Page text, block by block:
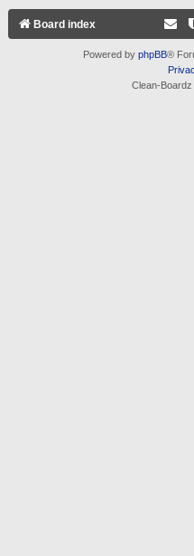
Board index
Powered by phpBB®
Clean-